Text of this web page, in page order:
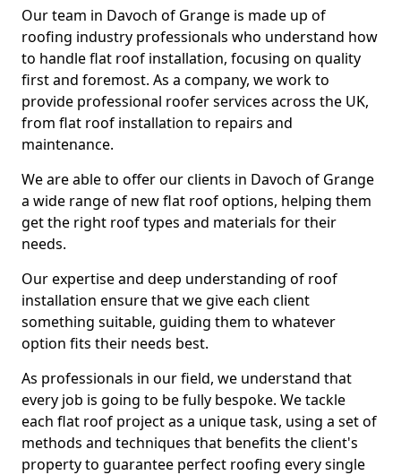
Our team in Davoch of Grange is made up of
roofing industry professionals who understand how
to handle flat roof installation, focusing on quality
first and foremost. As a company, we work to
provide professional roofer services across the UK,
from flat roof installation to repairs and
maintenance.
We are able to offer our clients in Davoch of Grange
a wide range of new flat roof options, helping them
get the right roof types and materials for their
needs.
Our expertise and deep understanding of roof
installation ensure that we give each client
something suitable, guiding them to whatever
option fits their needs best.
As professionals in our field, we understand that
every job is going to be fully bespoke. We tackle
each flat roof project as a unique task, using a set of
methods and techniques that benefits the client's
property to guarantee perfect roofing every single